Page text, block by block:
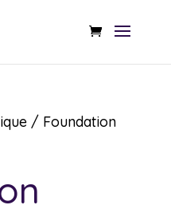
/ Foundation